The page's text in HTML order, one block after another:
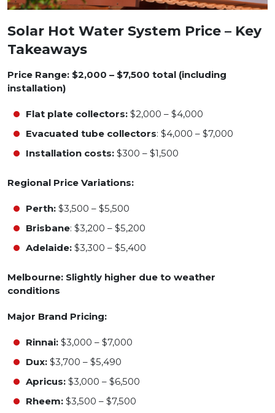
Solar Hot Water System Price – Key
Takeaways
Price Range: $2,000 – $7,500 total (including
installation)
Flat plate collectors: $2,000 – $4,000
Evacuated tube collectors: $4,000 – $7,000
Installation costs: $300 – $1,500
Regional Price Variations:
Perth: $3,500 – $5,500
Brisbane: $3,200 – $5,200
Adelaide: $3,300 – $5,400
Melbourne: Slightly higher due to weather
conditions
Major Brand Pricing:
Rinnai: $3,000 – $7,000
Dux: $3,700 – $5,490
Apricus: $3,000 – $6,500
Rheem: $3,500 – $7,500